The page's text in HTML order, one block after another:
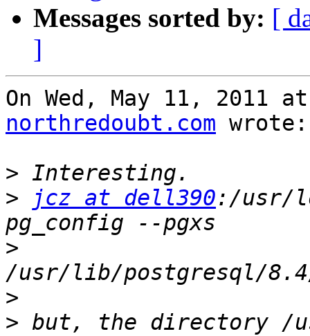
Messages sorted by: [
]
On Wed, May 11, 2011
northredoubt.com wrote:
>
>
jcz at dell390:/usr/
>
>
> but, the directory /